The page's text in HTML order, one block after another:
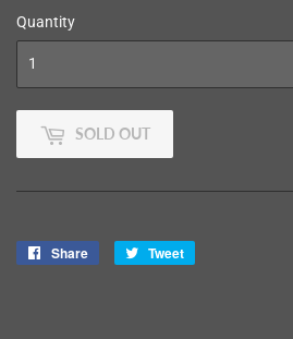
Quantity
SOLD OUT
Share
Share
Tweet